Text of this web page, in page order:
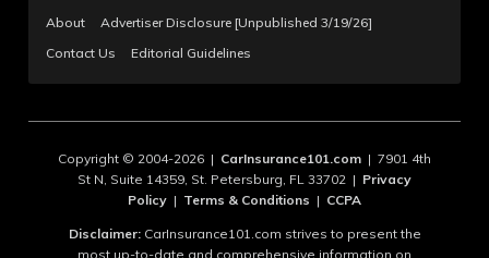
About
Advertiser Disclosure [Unpublished 3/19/26]
Contact Us
Editorial Guidelines
Copyright © 2004-2026 | CarInsurance101.com | 7901 4th
St N, Suite 14359, St. Petersburg, FL 33702 | Privacy
Policy | Terms & Conditions | CCPA
Disclaimer:CarInsurance101.com strives to present the
most up-to-date and comprehensive information on